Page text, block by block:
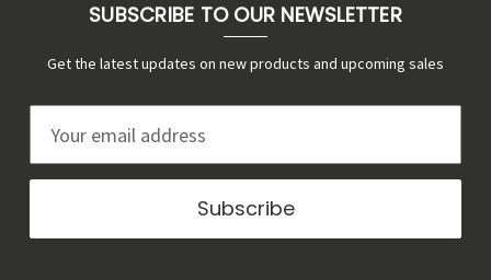
SUBSCRIBE TO OUR NEWSLETTER
Get the latest updates on new products and upcoming sales
a
l